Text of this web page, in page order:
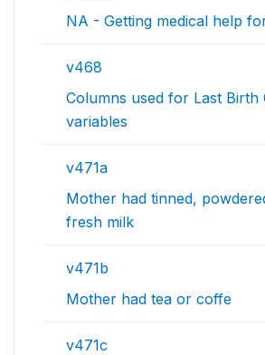
NA - Getting medical help
v468
Columns used for Last Birth
variables
v471a
Mother had tinned,
fresh milk
v471b
Mother had tea or coffe
v471c